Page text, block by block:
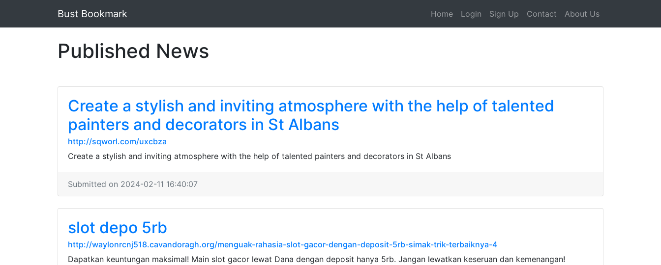
Bust Bookmark Home Login Sign Up Contact About Us
Published News
Create a stylish and inviting atmosphere with the help of talented
painters and decorators in St Albans
http://sqworl.com/uxcbza
Create a stylish and inviting atmosphere with the help of talented painters and decorators in St Albans
Submitted on 2024-02-11 16:40:07
slot depo 5rb
http://waylonrcnj518.cavandoragh.org/menguak-rahasia-slot-gacor-dengan-deposit-5rb-simak-trik-terbaiknya-4
Dapatkan keuntungan maksimal! Main slot gacor lewat Dana dengan deposit hanya 5rb. Jangan lewatkan keseruan dan kemenangan!